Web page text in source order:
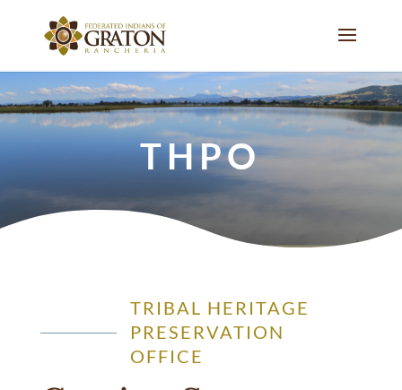
THPO
TRIBAL HERITAGE
PRESERVATION
OFFICE